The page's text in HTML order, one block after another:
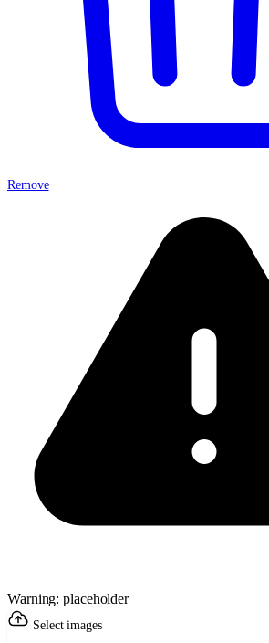
Remove
Warning: placeholder
Select images